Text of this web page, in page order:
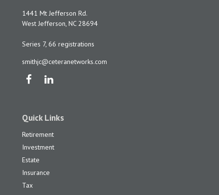
1441 Mt Jefferson Rd.
West Jefferson, NC 28694
Series 7, 66 registrations
smithjc@ceteranetworks.com
Quick Links
Retirement
Investment
Estate
Insurance
Tax